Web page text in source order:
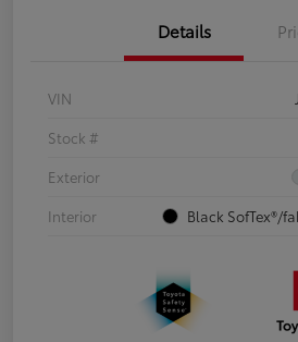
Details
VIN
Stock #
Exterior
Interior
Black SofTex®/